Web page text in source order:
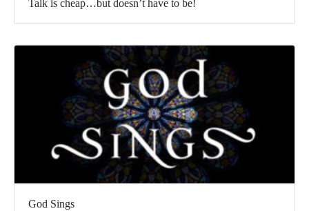
Talk is cheap…but doesn’t have to be!
God Sings